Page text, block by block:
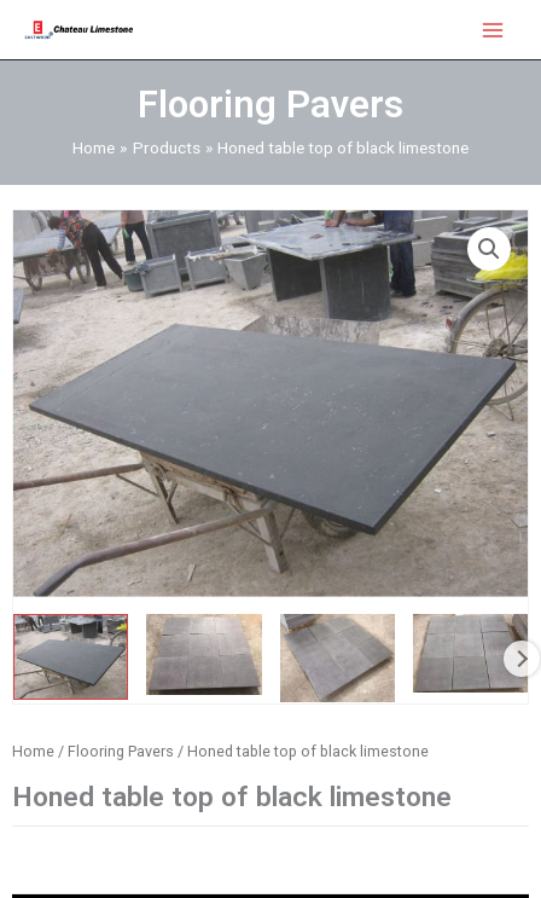
Main
Menu
Flooring Pavers
Home Products Honed table top of black limestone
Home / Flooring Pavers / Honed table top of black limestone
Honed table top of black limestone